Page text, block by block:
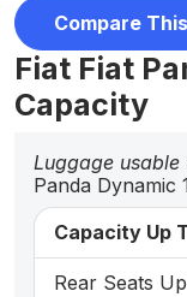
Compare
Fiat Fiat
Capacity
Luggage usable
Panda Dynamic
Capacity Up
Rear Seats